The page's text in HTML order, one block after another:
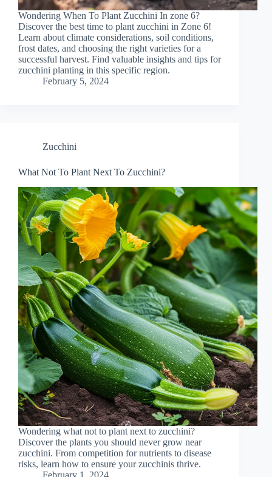
Wondering When To Plant Zucchini In zone 6?
Discover the best time to plant zucchini in Zone 6!
Learn about climate considerations, soil conditions,
frost dates, and choosing the right varieties for a
successful harvest. Find valuable insights and tips for
zucchini planting in this specific region.
February 5, 2024
Zucchini
What Not To Plant Next To Zucchini?
Wondering what not to plant next to zucchini?
Discover the plants you should never grow near
zucchini. From competition for nutrients to disease
risks, learn how to ensure your zucchinis thrive.